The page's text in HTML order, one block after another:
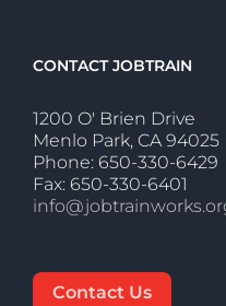
CONTACT JOBTRAIN
1200 O' Brien Drive
Menlo Park, CA 94025
Phone: 650-330-6429
Fax: 650-330-6401
Contact Us